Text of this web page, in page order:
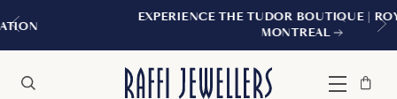
EXPERIENCE THE TUDOR BOUTIQUE | ROYALMOUNT,
Menu
Bag
Close